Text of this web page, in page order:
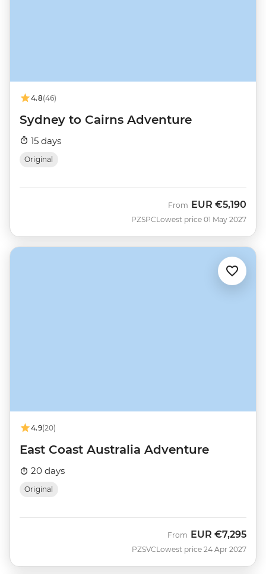
4.8(46)
Sydney to Cairns Adventure
15 days
Original
PZSPC
From EUR €5,190
Lowest price 01 May 2027
4.9(20)
East Coast Australia Adventure
20 days
Original
PZSVC
From EUR €7,295
Lowest price 24 Apr 2027